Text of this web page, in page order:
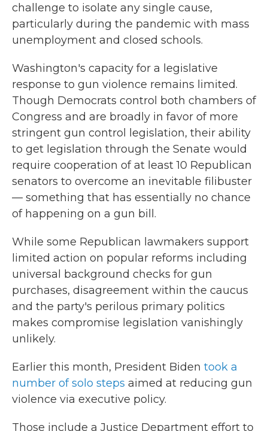
challenge to isolate any single cause,
particularly during the pandemic with mass
unemployment and closed schools.
Washington's capacity for a legislative
response to gun violence remains limited.
Though Democrats control both chambers of
Congress and are broadly in favor of more
stringent gun control legislation, their ability
to get legislation through the Senate would
require cooperation of at least 10 Republican
senators to overcome an inevitable filibuster
— something that has essentially no chance
of happening on a gun bill.
While some Republican lawmakers support
limited action on popular reforms including
universal background checks for gun
purchases, disagreement within the caucus
and the party's perilous primary politics
makes compromise legislation vanishingly
unlikely.
Earlier this month, President Biden took a
number of solo steps aimed at reducing gun
violence via executive policy.
Those include a Justice Department effort to